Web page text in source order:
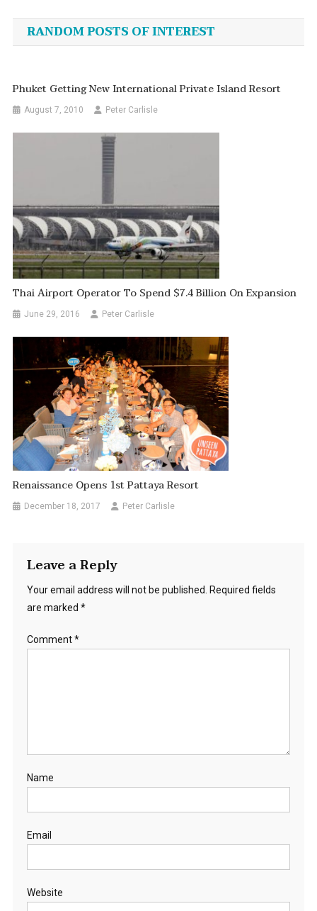
navigation
RANDOM POSTS OF INTEREST
Phuket Getting New International Private Island Resort
August 7, 2010 Peter Carlisle
Thai Airport Operator To Spend $7.4 Billion On Expansion
June 29, 2016 Peter Carlisle
Renaissance Opens 1st Pattaya Resort
December 18, 2017 Peter Carlisle
Leave a Reply
Your email address will not be published.
Required fields
are marked *
Comment*
Name
Email
Website